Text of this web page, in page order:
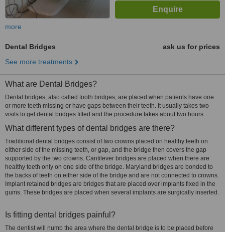
more
Dental Bridges
ask us for prices
See more treatments
What are Dental Bridges?
Dental bridges, also called tooth bridges, are placed when patients have one
or more teeth missing or have gaps between their teeth. It usually takes two
visits to get dental bridges fitted and the procedure takes about two hours.
What different types of dental bridges are there?
Traditional dental bridges consist of two crowns placed on healthy teeth on
either side of the missing teeth, or gap, and the bridge then covers the gap
supported by the two crowns. Cantilever bridges are placed when there are
healthy teeth only on one side of the bridge. Maryland bridges are bonded to
the backs of teeth on either side of the bridge and are not connected to crowns.
Implant retained bridges are bridges that are placed over implants fixed in the
gums. These bridges are placed when several implants are surgically inserted.
Is fitting dental bridges painful?
The dentist will numb the area where the dental bridge is to be placed before